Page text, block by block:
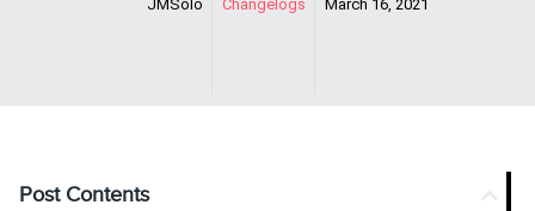
JMSolo Changelogs March 16, 2021
Post Contents